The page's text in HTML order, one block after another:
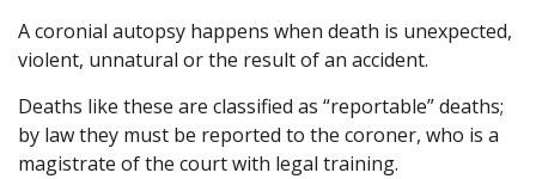
A coronial autopsy happens when death is unexpected,
violent, unnatural or the result of an accident.
Deaths like these are classified as “reportable” deaths;
by law they must be reported to the coroner, who is a
magistrate of the court with legal training.